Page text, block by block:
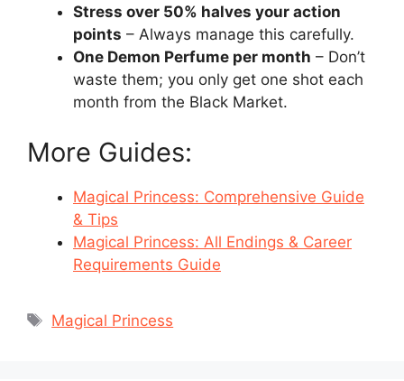
Stress over 50% halves your action
points – Always manage this carefully.
One Demon Perfume per month – Don’t
waste them; you only get one shot each
month from the Black Market.
More Guides:
Magical Princess: Comprehensive Guide
& Tips
Magical Princess: All Endings & Career
Requirements Guide
Tags
Magical Princess